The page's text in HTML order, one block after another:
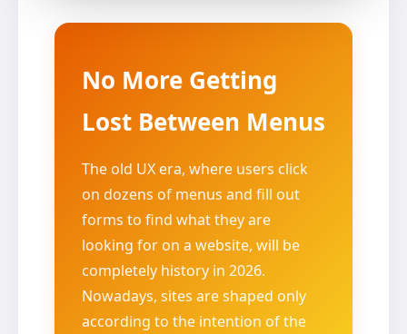
No More Getting
Lost Between Menus
The old UX era, where users click
on dozens of menus and fill out
forms to find what they are
looking for on a website, will be
completely history in 2026.
Nowadays, sites are shaped only
according to the intention of the